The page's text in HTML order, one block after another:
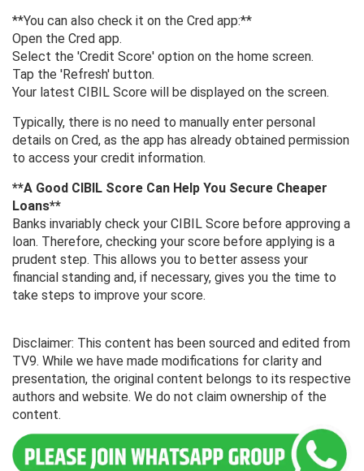
**You can also check it on the Cred app:**
Open the Cred app.
Select the 'Credit Score' option on the home screen.
Tap the 'Refresh' button.
Your latest CIBIL Score will be displayed on the screen.
Typically, there is no need to manually enter personal
details on Cred, as the app has already obtained permission
to access your credit information.
**A Good CIBIL Score Can Help You Secure Cheaper
Loans**
Banks invariably check your CIBIL Score before approving a
loan. Therefore, checking your score before applying is a
prudent step. This allows you to better assess your
financial standing and, if necessary, gives you the time to
take steps to improve your score.
Disclaimer: This content has been sourced and edited from
TV9. While we have made modifications for clarity and
presentation, the original content belongs to its respective
authors and website. We do not claim ownership of the
content.